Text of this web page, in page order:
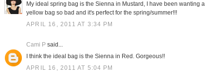
My ideal spring bag is the Sienna in Mustard, I have been wanting a
yellow bag so bad and it's perfect for the spring/summer!!!
APRIL 16, 2011 AT 3:34 PM
Cami Psaid...
I think the ideal bag is the Sienna in Red. Gorgeous!!
APRIL 16, 2011 AT 5:04 PM